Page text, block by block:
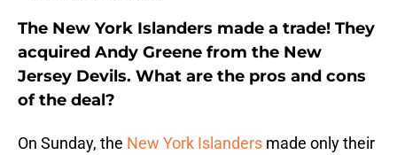
The New York Islanders made a trade! They
acquired Andy Greene from the New
Jersey Devils. What are the pros and cons
of the deal?
On Sunday, the New York Islanders made only their